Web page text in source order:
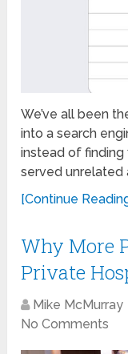
We’ve all been
into a search
instead of finding
served unrelated
[Continue
Why More
Private
Mike McMurray
No Comments